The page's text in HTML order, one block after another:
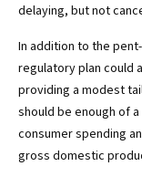
delaying, but not
In addition to the
regulatory plan could
providing a modest
should be enough of
consumer spending
gross domestic